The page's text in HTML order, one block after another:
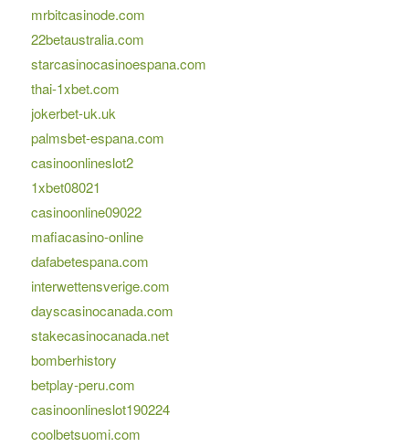
mrbitcasinode.com
22betaustralia.com
starcasinocasinoespana.com
thai-1xbet.com
jokerbet-uk.uk
palmsbet-espana.com
casinoonlineslot2
1xbet08021
casinoonline09022
mafiacasino-online
dafabetespana.com
interwettensverige.com
dayscasinocanada.com
stakecasinocanada.net
bomberhistory
betplay-peru.com
casinoonlineslot190224
coolbetsuomi.com